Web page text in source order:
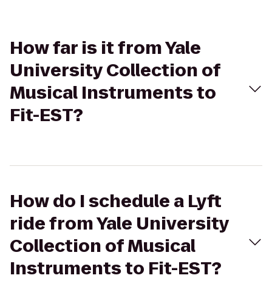
How far is it from Yale
University Collection of
Musical Instruments to
Fit-EST?
How do I schedule a Lyft
ride from Yale University
Collection of Musical
Instruments to Fit-EST?